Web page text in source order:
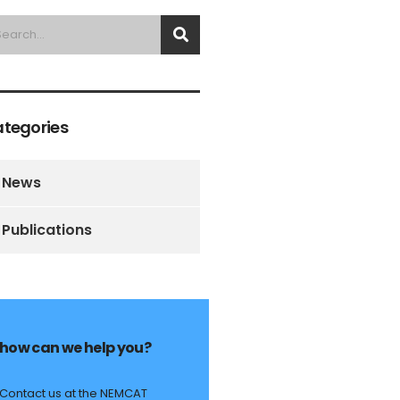
News
Publications
how can we help you?
Contact us at the NEMCAT